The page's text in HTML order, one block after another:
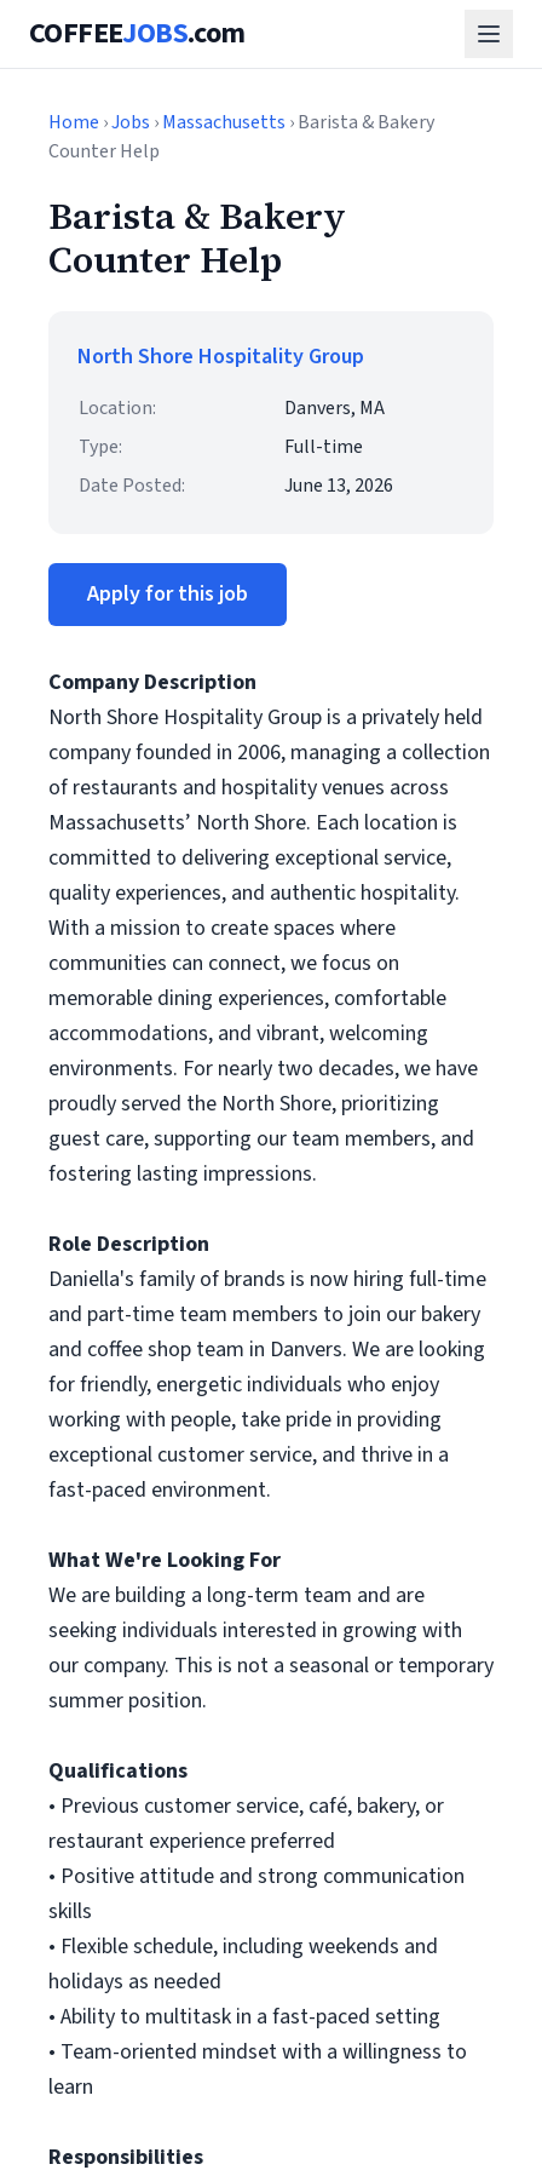
COFFEEJOBS.com
Home ›Jobs ›Massachusetts › Barista & Bakery
Counter Help
Barista & Bakery
Counter Help
North Shore Hospitality Group
Location:
Danvers, MA
Type:
Full-time
Date Posted:
June 13, 2026
Apply for this job
Company Description
North Shore Hospitality Group is a privately held
company founded in 2006, managing a collection
of restaurants and hospitality venues across
Massachusetts’ North Shore. Each location is
committed to delivering exceptional service,
quality experiences, and authentic hospitality.
With a mission to create spaces where
communities can connect, we focus on
memorable dining experiences, comfortable
accommodations, and vibrant, welcoming
environments. For nearly two decades, we have
proudly served the North Shore, prioritizing
guest care, supporting our team members, and
fostering lasting impressions.
Role Description
Daniella's family of brands is now hiring full-time
and part-time team members to join our bakery
and coffee shop team in Danvers. We are looking
for friendly, energetic individuals who enjoy
working with people, take pride in providing
exceptional customer service, and thrive in a
fast-paced environment.
What We're Looking For
We are building a long-term team and are
seeking individuals interested in growing with
our company. This is not a seasonal or temporary
summer position.
Qualifications
• Previous customer service, café, bakery, or
restaurant experience preferred
• Positive attitude and strong communication
skills
• Flexible schedule, including weekends and
holidays as needed
• Ability to multitask in a fast-paced setting
• Team-oriented mindset with a willingness to
learn
Responsibilities